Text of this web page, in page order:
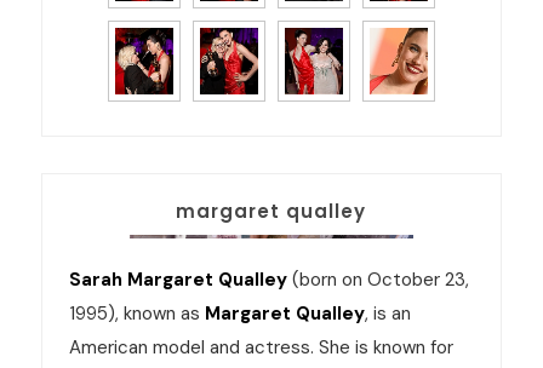
margaret qualley
Sarah Margaret Qualley (born on October 23,
1995), known as Margaret Qualley, is an
American model and actress. She is known for